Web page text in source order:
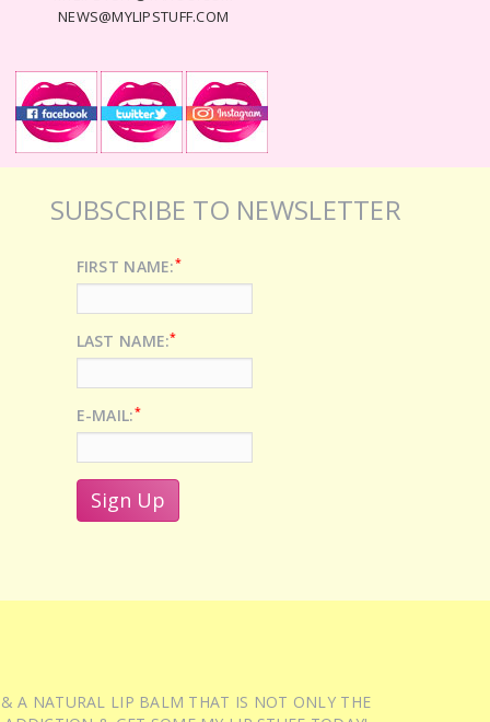
NEWS@MYLIPSTUFF.COM
SUBSCRIBE TO NEWSLETTER
FIRST NAME:*
LAST NAME:*
E-MAIL:*
A NATURAL LIP BALM THAT IS NOT ONLY THE